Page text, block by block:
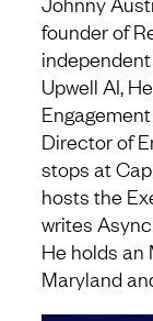
founder of
Upwell AI,
Director of
stops at
hosts the
writes
He holds an
Maryland